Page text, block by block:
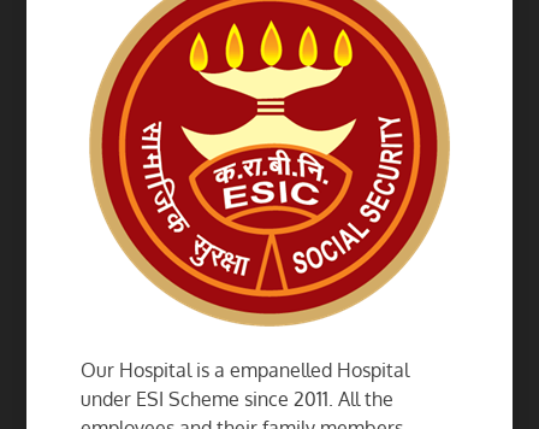
Our Hospital is a empanelled Hospital
under ESI Scheme since 2011. All the